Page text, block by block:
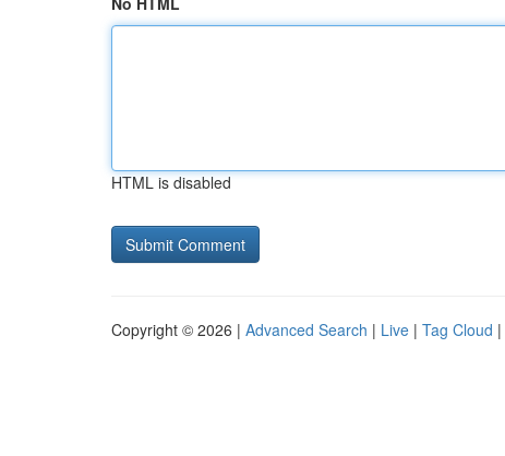
HTML is disabled
Copyright © 2026 | Advanced Search | Live | Tag Cloud |